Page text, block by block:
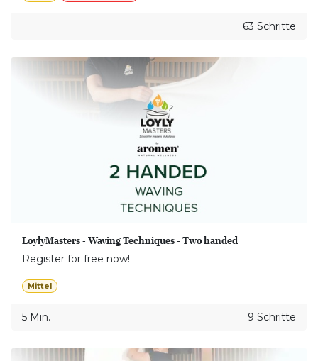
63 Schritte
LoylyMasters - Waving Techniques - Two handed
Register for free now!
Mittel
5 Min. 9 Schritte